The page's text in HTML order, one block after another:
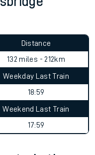
Distance
132 miles - 212km
Weekday Last Train
18:59
Weekend Last Train
17:59